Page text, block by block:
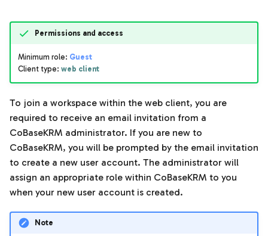
t
a
r
t
s
parameters
Tags management
Templates
Units of measurement
Setup
Projects
Search
Similarity
Projects
Update settings for a
project
Upload files using the web
client
Permissions and access
Minimum role: Guest
Client type: web client
To join a workspace within the web client, you are
required to receive an email invitation from a
CoBaseKRM administrator. If you are new to
CoBaseKRM, you will be prompted by the email invitation
to create a new user account. The administrator will
assign an appropriate role within CoBaseKRM to you
when your new user account is created.
Note